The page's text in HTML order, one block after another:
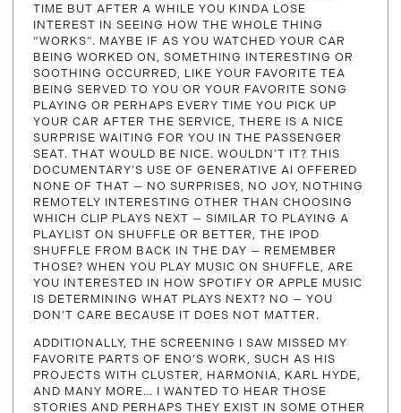
TIME BUT AFTER A WHILE YOU KINDA LOSE
INTEREST IN SEEING HOW THE WHOLE THING
“WORKS”. MAYBE IF AS YOU WATCHED YOUR CAR
BEING WORKED ON, SOMETHING INTERESTING OR
SOOTHING OCCURRED, LIKE YOUR FAVORITE TEA
BEING SERVED TO YOU OR YOUR FAVORITE SONG
PLAYING OR PERHAPS EVERY TIME YOU PICK UP
YOUR CAR AFTER THE SERVICE, THERE IS A NICE
SURPRISE WAITING FOR YOU IN THE PASSENGER
SEAT. THAT WOULD BE NICE. WOULDN’T IT? THIS
DOCUMENTARY’S USE OF GENERATIVE AI OFFERED
NONE OF THAT — NO SURPRISES, NO JOY, NOTHING
REMOTELY INTERESTING OTHER THAN CHOOSING
WHICH CLIP PLAYS NEXT — SIMILAR TO PLAYING A
PLAYLIST ON SHUFFLE OR BETTER, THE IPOD
SHUFFLE FROM BACK IN THE DAY — REMEMBER
THOSE? WHEN YOU PLAY MUSIC ON SHUFFLE, ARE
YOU INTERESTED IN HOW SPOTIFY OR APPLE MUSIC
IS DETERMINING WHAT PLAYS NEXT? NO — YOU
DON’T CARE BECAUSE IT DOES NOT MATTER.
ADDITIONALLY, THE SCREENING I SAW MISSED MY
FAVORITE PARTS OF ENO’S WORK, SUCH AS HIS
PROJECTS WITH CLUSTER, HARMONIA, KARL HYDE,
AND MANY MORE… I WANTED TO HEAR THOSE
STORIES AND PERHAPS THEY EXIST IN SOME OTHER